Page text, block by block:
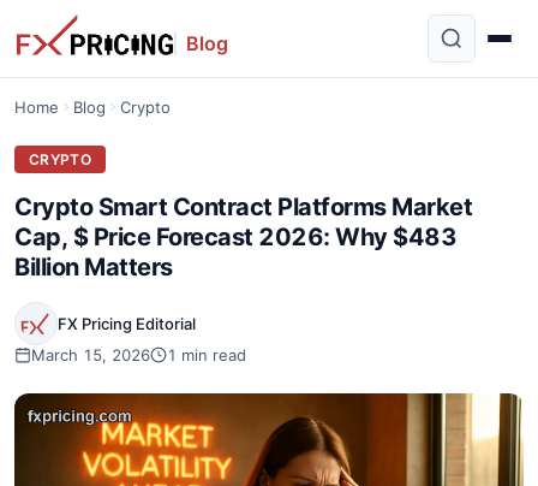
Blog
Home Blog Crypto
CRYPTO
Crypto Smart Contract Platforms Market
Cap, $ Price Forecast 2026: Why $483
Billion Matters
FX Pricing Editorial
March 15, 2026
1 min read